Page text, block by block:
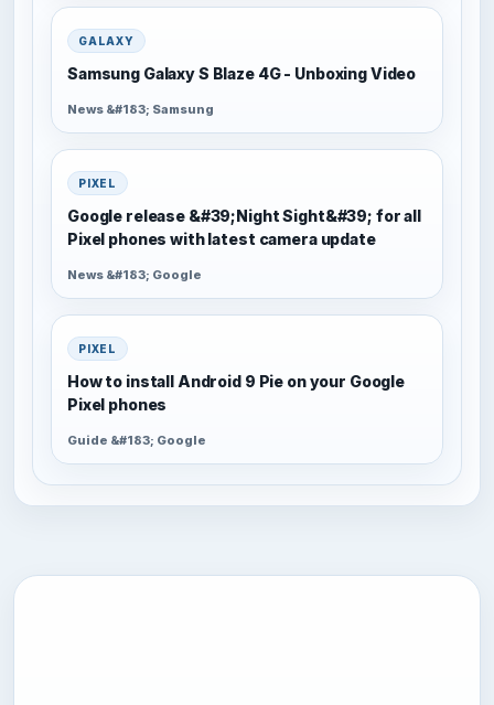
GALAXY
Samsung Galaxy S Blaze 4G - Unboxing Video
News &#183; Samsung
PIXEL
Google release &#39;Night Sight&#39; for all
Pixel phones with latest camera update
News &#183; Google
PIXEL
How to install Android 9 Pie on your Google
Pixel phones
Guide &#183; Google